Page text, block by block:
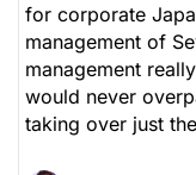
for corporate
management of
management
would never
taking over just